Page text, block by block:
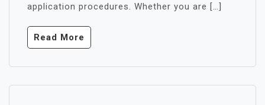
application procedures. Whether you are […]
Read More